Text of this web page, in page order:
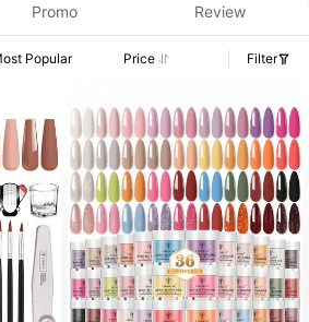
Promo Review
Popular Price Filter